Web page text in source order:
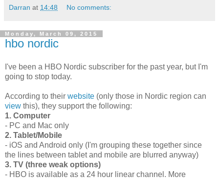
Darran at 14:48 No comments:
Monday, March 09, 2015
hbo nordic
I've been a HBO Nordic subscriber for the past year, but I'm
going to stop today.
According to their website (only those in Nordic region can
view this), they support the following:
1. Computer
- PC and Mac only
2. Tablet/Mobile
- iOS and Android only (I'm grouping these together since
the lines between tablet and mobile are blurred anyway)
3. TV (three weak options)
- HBO is available as a 24 hour linear channel. More